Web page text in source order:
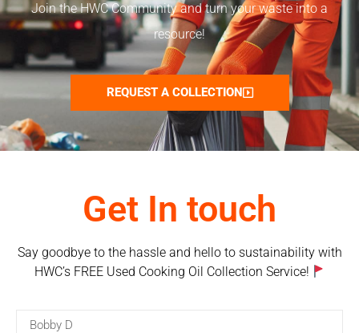
Join the HWC Community and turn your waste into a
resource!
REQUEST A COLLECTION
Get In touch
Say goodbye to the hassle and hello to sustainability with
HWC’s FREE Used Cooking Oil Collection Service!